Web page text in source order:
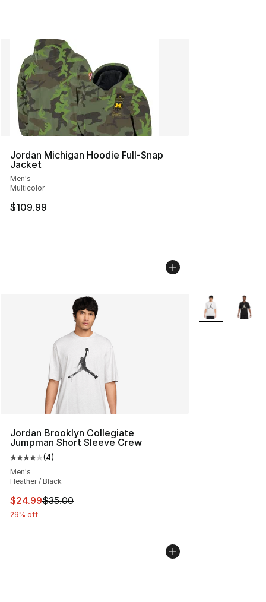
Jordan Michigan Hoodie Full-Snap
Jacket
Men's
Multicolor
$109.99
Jordan Brooklyn Collegiate
Jumpman Short Sleeve Crew
Average customer rating - [4 out of 5 stars], 4 reviews
(4)
Men's
Heather / Black
This item is on sale. Price dropped from $35.00 to
$24.99$35.00
29% off
More Colors